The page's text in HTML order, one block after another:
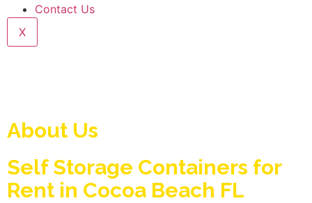
Contact Us
X
About Us
Self Storage Containers for
Rent in Cocoa Beach FL